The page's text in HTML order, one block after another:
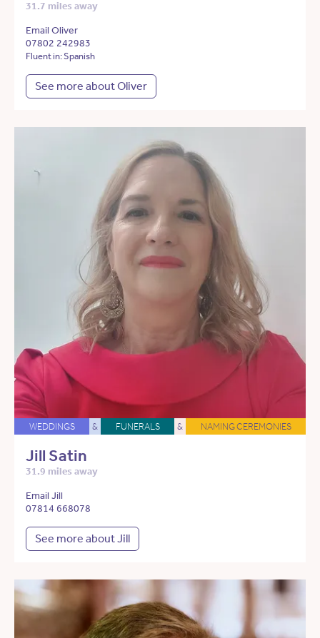
31.7 miles away
Email Oliver
07802 242983
Fluent in: Spanish
See more about Oliver
WEDDINGS & FUNERALS & NAMING CEREMONIES
Jill Satin
31.9 miles away
Email Jill
07814 668078
See more about Jill